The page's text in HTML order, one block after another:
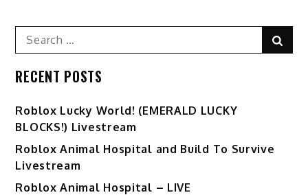
Search
for:
RECENT POSTS
Ro️blox Lucky World! (EMERALD LUCKY
BLOCKS!) Livestream
Roblox Animal Hospital and Build To Survive
Livestream
Roblox Animal Hospital – LIVE